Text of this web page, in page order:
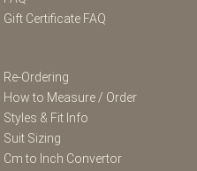
Gift Certificate FAQ
Re-Ordering
How to Measure / Order
Styles & Fit Info
Suit Sizing
Cm to Inch Convertor